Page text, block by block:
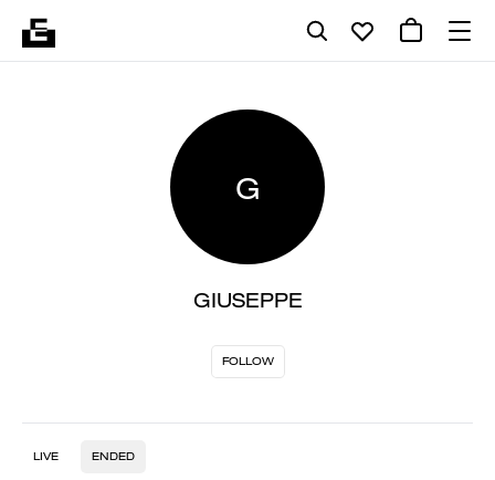
G
GIUSEPPE
FOLLOW
LIVE ENDED